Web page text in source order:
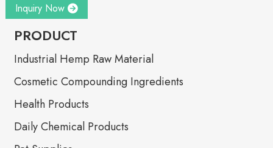
Inquiry Now
PRODUCT
Industrial Hemp Raw Material
Cosmetic Compounding Ingredients
Health Products
Daily Chemical Products